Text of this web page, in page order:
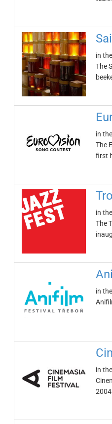
in
The
in
The
first
in
The
in
in
2004